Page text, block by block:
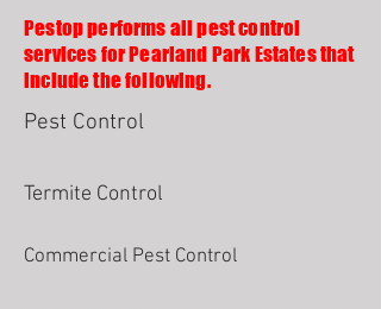
Pestop performs all pest control
services for Pearland Park Estates that
include the following.
Pest Control
Termite Control
Commercial Pest Control